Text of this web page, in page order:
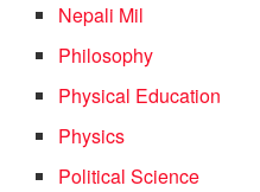
Nepali Mil
Philosophy
Physical Education
Physics
Political Science